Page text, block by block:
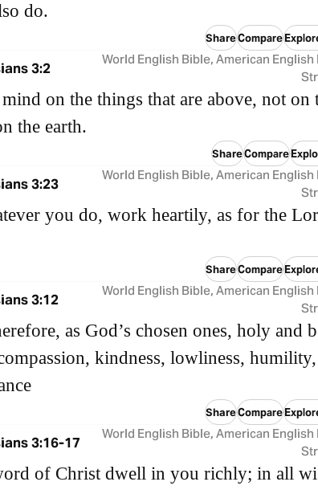
do.
ShareCompare
3:2
World English Bible, American
on the things that are above, not on
the earth.
ShareCompare
3:23
World English Bible, American
you do, work heartily, as for the
ShareCompare
3:12
World English Bible, American
as God’s chosen ones, holy and
kindness, lowliness,
ShareCompare
3:16-17
World English Bible, American
of Christ dwell in you richly; in all